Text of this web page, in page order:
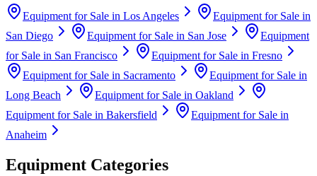
Equipment for Sale in Los Angeles
Equipment for Sale in
San Diego
Equipment for Sale in San Jose
Equipment
for Sale in San Francisco Equipment for Sale in Fresno
Equipment for Sale in Sacramento
Equipment for Sale in
Long Beach
Equipment for Sale in Oakland
Equipment for Sale in Bakersfield
Equipment for Sale in
Anaheim
Equipment Categories